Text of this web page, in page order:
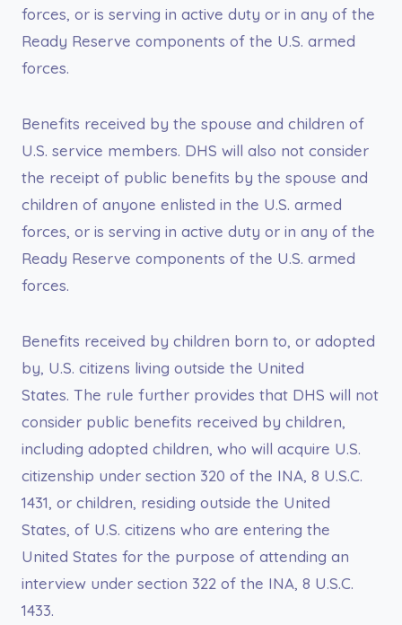
forces, or is serving in active duty or in any of the
Ready Reserve components of the U.S. armed
forces.
Benefits received by the spouse and children of
U.S. service members. DHS will also not consider
the receipt of public benefits by the spouse and
children of anyone enlisted in the U.S. armed
forces, or is serving in active duty or in any of the
Ready Reserve components of the U.S. armed
forces.
Benefits received by children born to, or adopted
by, U.S. citizens living outside the United
States. The rule further provides that DHS will not
consider public benefits received by children,
including adopted children, who will acquire U.S.
citizenship under section 320 of the INA, 8 U.S.C.
1431, or children, residing outside the United
States, of U.S. citizens who are entering the
United States for the purpose of attending an
interview under section 322 of the INA, 8 U.S.C.
1433.